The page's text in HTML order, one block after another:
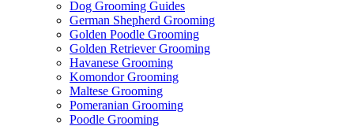
Dog Grooming Guides
German Shepherd Grooming
Golden Poodle Grooming
Golden Retriever Grooming
Havanese Grooming
Komondor Grooming
Maltese Grooming
Pomeranian Grooming
Poodle Grooming